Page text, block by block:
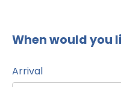
When would you
Arrival